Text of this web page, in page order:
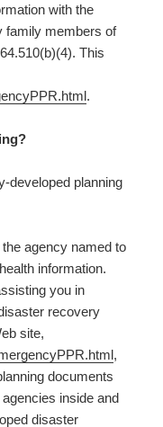
with the
family members of
This
.
developed planning
agency named to
information.
you in
recovery
site,
,
documents
inside and
disaster